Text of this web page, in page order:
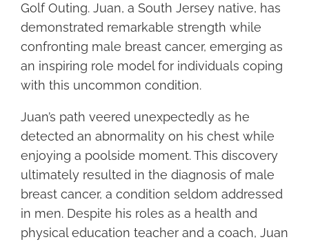
Golf Outing. Juan, a South Jersey native, has
demonstrated remarkable strength while
confronting male breast cancer, emerging as
an inspiring role model for individuals coping
with this uncommon condition.
Juan’s path veered unexpectedly as he
detected an abnormality on his chest while
enjoying a poolside moment. This discovery
ultimately resulted in the diagnosis of male
breast cancer, a condition seldom addressed
in men. Despite his roles as a health and
physical education teacher and a coach, Juan